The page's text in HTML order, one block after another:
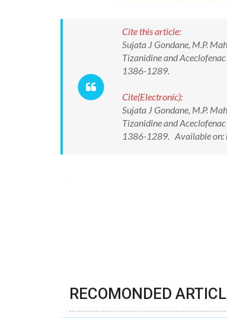
Cite this article:
Sujata J Gondane, M.P.
Tizanidine and
1386-1289.
Cite(Electronic):
Sujata J Gondane, M.P.
Tizanidine and
1386-1289. Available on:
RECOMONDED